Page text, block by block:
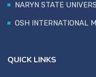
NARYN STATE
OSH INTERNATIONAL
QUICK LINKS